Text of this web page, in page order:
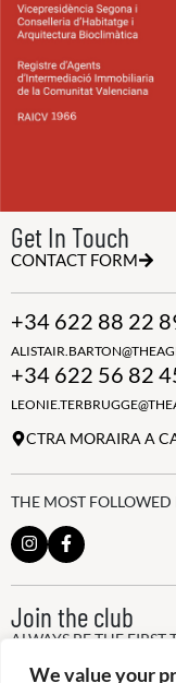
We value your
Get In Touch
CONTACT FORM
+34 622 88 22
+34 622 56 82
CTRA MORAIRA A
THE MOST FOLLOWED
Join the club
ALWAYS BE THE